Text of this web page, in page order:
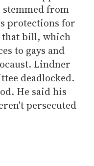
stemmed from
protections for
that bill, which
to gays and
Lindner
deadlocked.
He said his
persecuted